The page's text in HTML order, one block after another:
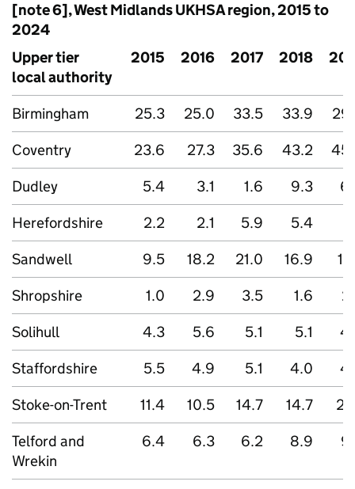
[note 6], West MidlandsUKHSAregion, 2015 to
2024
Upper tier
local authority
2015 2016 2017 2018
Birmingham 25.3 25.0 33.5 33.9
Coventry
23.6 27.3 35.6 43.2
Dudley
5.4 3.1 1.6 9.3
Herefordshire
2.2 2.1 5.9 5.4
Sandwell
9.5 18.2 21.0 16.9
Shropshire
1.0 2.9 3.5 1.6
Solihull
4.3 5.6 5.1 5.1
Staffordshire
5.5 4.9 5.1 4.0
Stoke-on-Trent
11.4 10.5 14.7 14.7
Telford and
Wrekin
6.4 6.3 6.2 8.9